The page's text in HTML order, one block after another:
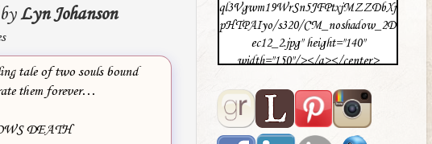
Lyn Johanson
tale of two souls bound
them forever…
DEATH
ql3Vgwm19WrSn5JFPtxjMZZDbXj
pHTPAIyo/s320/CM_noshadow_2D
ec12_2.jpg" height="140"
width="150"/></a></center>